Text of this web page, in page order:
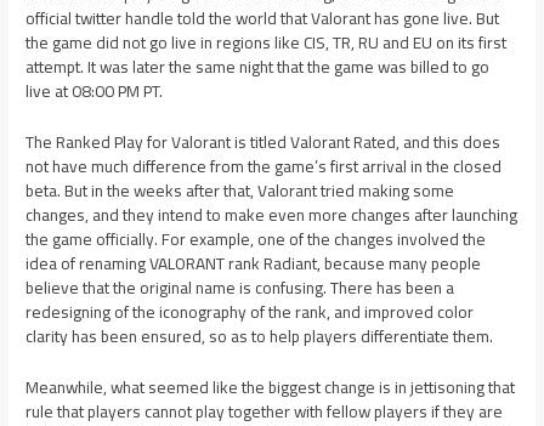
official twitter handle told the world that Valorant has gone live. But
the game did not go live in regions like CIS, TR, RU and EU on its first
attempt. It was later the same night that the game was billed to go
live at 08:00 PM PT.
The Ranked Play for Valorant is titled Valorant Rated, and this does
not have much difference from the game’s first arrival in the closed
beta. But in the weeks after that, Valorant tried making some
changes, and they intend to make even more changes after launching
the game officially. For example, one of the changes involved the
idea of renaming VALORANT rank Radiant, because many people
believe that the original name is confusing. There has been a
redesigning of the iconography of the rank, and improved color
clarity has been ensured, so as to help players differentiate them.
Meanwhile, what seemed like the biggest change is in jettisoning that
rule that players cannot play together with fellow players if they are